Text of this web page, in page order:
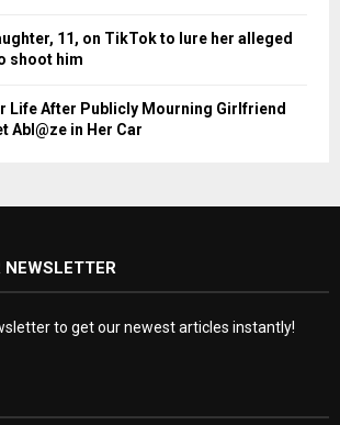
11, on TikTok to lure her alleged
shoot him
Life After Publicly Mourning Girlfriend
Abl@ze in Her Car
NEWSLETTER
to get our newest articles instantly!